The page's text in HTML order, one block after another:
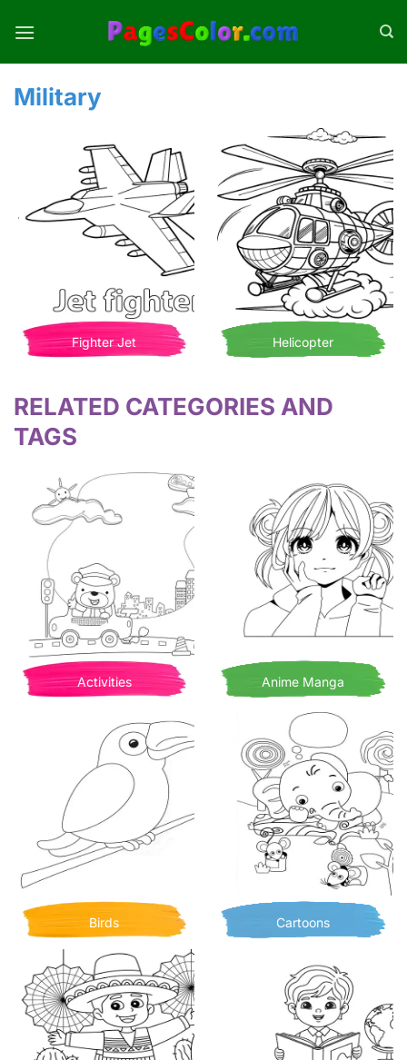
Military
Fighter Jet Helicopter
RELATED CATEGORIES AND
TAGS
Activities Anime Manga
Birds Cartoons